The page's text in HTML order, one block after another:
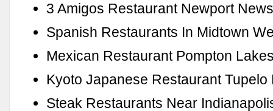
3 Amigos Restaurant Newport
Spanish Restaurants In Midtown
Mexican Restaurant Pompton
Kyoto Japanese Restaurant Tupelo
Steak Restaurants Near